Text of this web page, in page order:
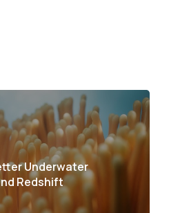
Underwater
Redshift